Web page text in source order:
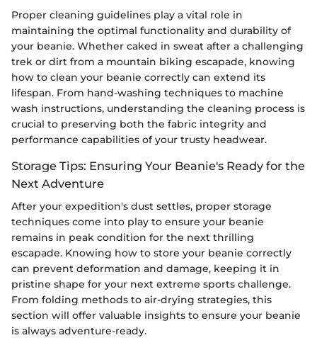
Proper cleaning guidelines play a vital role in
maintaining the optimal functionality and durability of
your beanie. Whether caked in sweat after a challenging
trek or dirt from a mountain biking escapade, knowing
how to clean your beanie correctly can extend its
lifespan. From hand-washing techniques to machine
wash instructions, understanding the cleaning process is
crucial to preserving both the fabric integrity and
performance capabilities of your trusty headwear.
Storage Tips: Ensuring Your Beanie's Ready for the
Next Adventure
After your expedition's dust settles, proper storage
techniques come into play to ensure your beanie
remains in peak condition for the next thrilling
escapade. Knowing how to store your beanie correctly
can prevent deformation and damage, keeping it in
pristine shape for your next extreme sports challenge.
From folding methods to air-drying strategies, this
section will offer valuable insights to ensure your beanie
is always adventure-ready.